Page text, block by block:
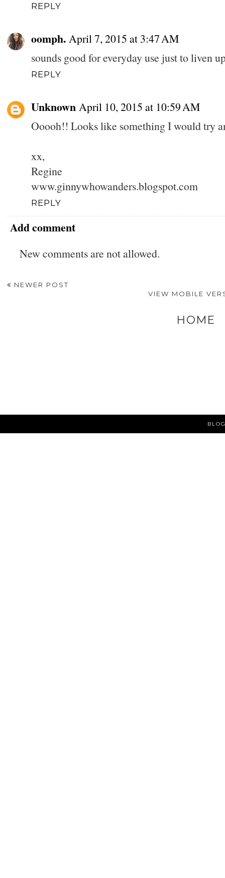
REPLY
oomph. April 7, 2015 at 3:47 AM
sounds good for everyday use just to liven
REPLY
Unknown April 10, 2015 at 10:59 AM
Ooooh!! Looks like something I would try
xx,
Regine
www.ginnywhowanders.blogspot.com
REPLY
Add comment
New comments are not allowed.
NEWER POST
VIEW MOBILE
HOME